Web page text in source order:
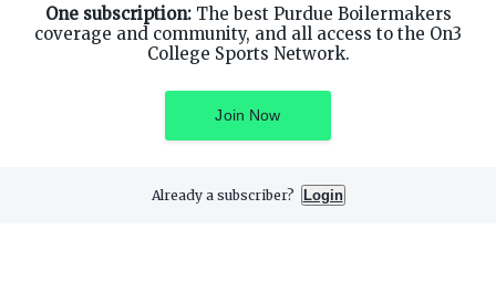
One subscription:The best Purdue Boilermakers
coverage and community, and all access to the On3
College Sports Network.
Join Now
Already a subscriber? Login
Facebook
Instagram
Privacy Preferences